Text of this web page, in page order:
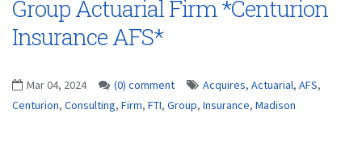
Group Actuarial Firm *Centurion
Insurance AFS*
Mar 04, 2024 (0) comment Acquires, Actuarial, AFS,
Centurion, Consulting, Firm, FTI, Group, Insurance, Madison